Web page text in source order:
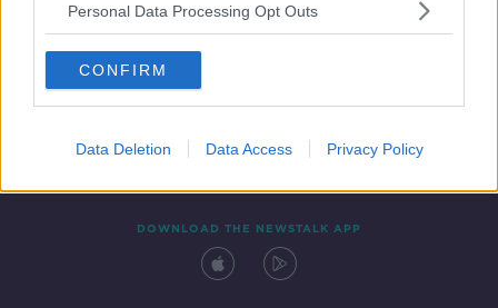
Personal Data Processing Opt Outs
CONFIRM
Data Deletion Data Access Privacy Policy
Contact Events
DOWNLOAD THE NEWSTALK APP